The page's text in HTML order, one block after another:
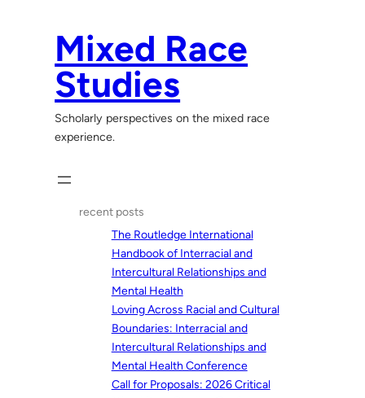
Mixed Race
Studies
Scholarly perspectives on the mixed race
experience.
recent posts
The Routledge International
Handbook of Interracial and
Intercultural Relationships and
Mental Health
Loving Across Racial and Cultural
Boundaries: Interracial and
Intercultural Relationships and
Mental Health Conference
Call for Proposals: 2026 Critical